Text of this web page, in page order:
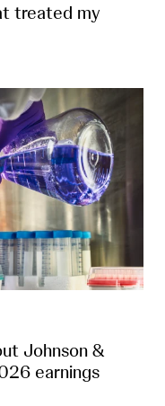
treated my
Johnson &
earnings